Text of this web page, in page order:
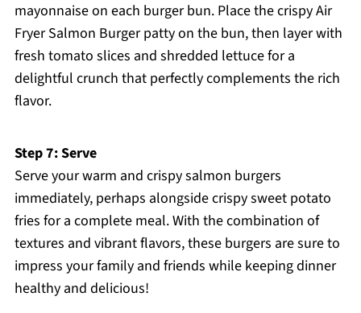
mayonnaise on each burger bun. Place the crispy Air
Fryer Salmon Burger patty on the bun, then layer with
fresh tomato slices and shredded lettuce for a
delightful crunch that perfectly complements the rich
flavor.
Step 7: Serve
Serve your warm and crispy salmon burgers
immediately, perhaps alongside crispy sweet potato
fries for a complete meal. With the combination of
textures and vibrant flavors, these burgers are sure to
impress your family and friends while keeping dinner
healthy and delicious!